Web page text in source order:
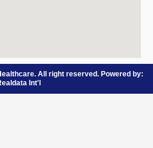
All right reserved. Powered by:
Int'l